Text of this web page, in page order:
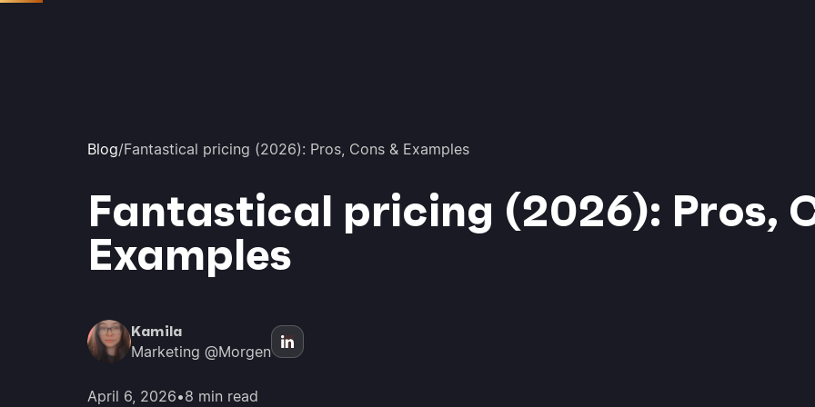
Blog/Fantastical pricing (2026): Pros, Cons & Examples
Fantastical pricing (2026): Pros,
Examples
Kamila
Marketing @Morgen
April 6, 2026•8 min read